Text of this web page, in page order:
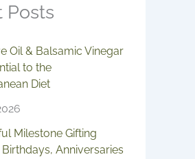
Posts
Oil & Balsamic Vinegar
to the
Diet
Milestone Gifting
Anniversaries